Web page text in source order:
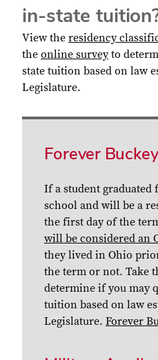
in-state
View the residency
the online surveyto
state tuition based on law
Legislature.
Forever
If a student
school and will be a
the first day of the
will be considered an
they lived in Ohio
the term or not. Take
determine if you may
tuition based on law
Legislature. Forever